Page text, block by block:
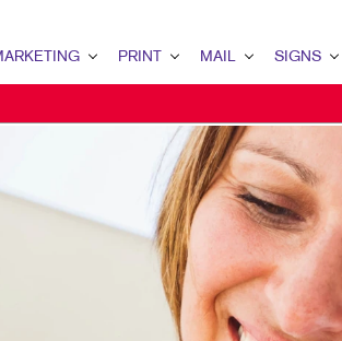
CHANNEL MARKETING
MARKETING
PRINT
BROCHURES
BUSINESS CARDS
BUSINESS FORMS
MAIL
DATABASE MANAGEMENT
DIRECT MAIL
PERSONALIZED PRINTING
SIGNS
BANNERS &
BUILDING
EVENT
FLOOR
POINT-OF-